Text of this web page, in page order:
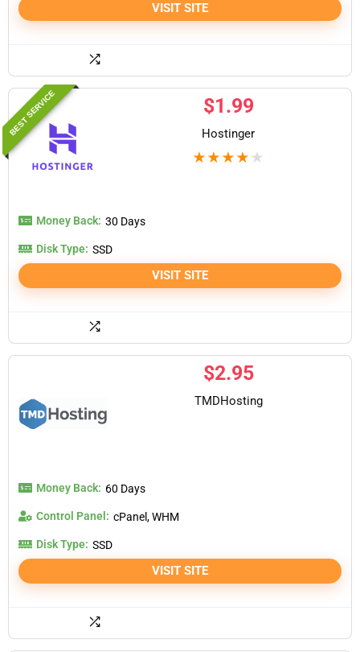
VISIT SITE
BEST SERVICE $1.99
Hostinger
★ ★ ★ ★ ★
Money Back: 30 Days
Disk Type: SSD
VISIT SITE
$2.95
TMDHosting
Money Back: 60 Days
Control Panel: cPanel, WHM
Disk Type: SSD
VISIT SITE